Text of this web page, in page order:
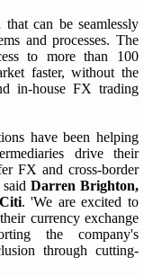
can be seamlessly
and processes. The
to more than 100
faster, without the
in-house FX trading
have been helping
drive their
FX and cross-border
saidDarren Brighton,
. 'We are excited to
currency exchange
the company's
through cutting-